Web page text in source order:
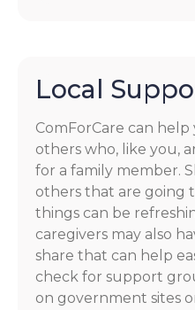
Local
ComForCare can
others who, like you,
for a family member.
others that are going
things can be
caregivers may also
share that can help
check for support
on government sites